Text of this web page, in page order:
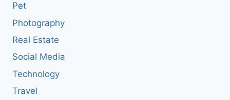
Pet
Photography
Real Estate
Social Media
Technology
Travel